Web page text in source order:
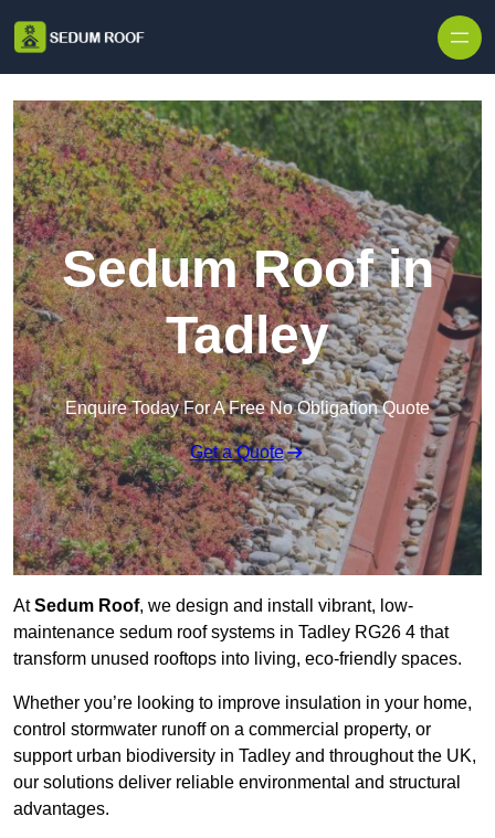
Sedum Roof in
Tadley
Enquire Today For A Free No Obligation Quote
Get a Quote
AtSedum Roof, we design and install vibrant, low-
maintenance sedum roof systems in Tadley RG26 4 that
transform unused rooftops into living, eco-friendly spaces.
Whether you’re looking to improve insulation in your home,
control stormwater runoff on a commercial property, or
support urban biodiversity in Tadley and throughout the UK,
our solutions deliver reliable environmental and structural
advantages.